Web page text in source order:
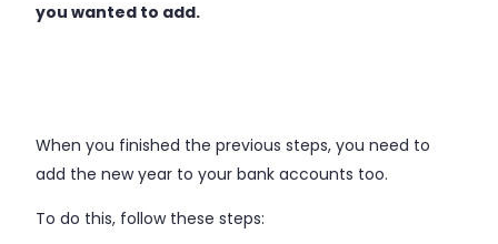
you wanted to add.
When you finished the previous steps, you need to
add the new year to your bank accounts too.
To do this, follow these steps: